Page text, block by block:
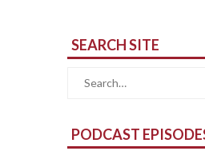
SEARCH SITE
Search
PODCAST